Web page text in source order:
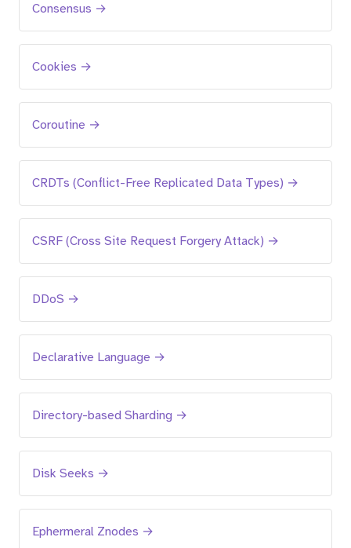
Consensus →
Cookies →
Coroutine →
CRDTs (Conflict-Free Replicated Data Types) →
CSRF (Cross Site Request Forgery Attack) →
DDoS →
Declarative Language →
Directory-based Sharding →
Disk Seeks →
Ephermeral Znodes →